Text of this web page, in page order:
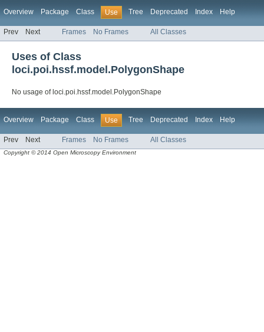
Overview Package Class Use Tree Deprecated Index Help
Prev Next Frames No Frames All Classes
Uses of Class
loci.poi.hssf.model.PolygonShape
No usage of loci.poi.hssf.model.PolygonShape
Overview Package Class Use Tree Deprecated Index Help
Prev Next Frames No Frames All Classes
Copyright © 2014 Open Microscopy Environment